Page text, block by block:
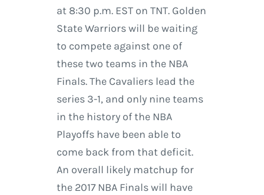
at 8:30 p.m. EST on TNT. Golden
State Warriors will be waiting
to compete against one of
these two teams in the NBA
Finals. The Cavaliers lead the
series 3-1, and only nine teams
in the history of the NBA
Playoffs have been able to
come back from that deficit.
An overall likely matchup for
the 2017 NBA Finals will have